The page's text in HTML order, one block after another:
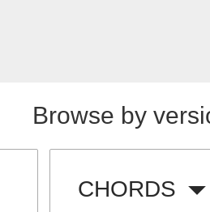
Browse by
CHORDS